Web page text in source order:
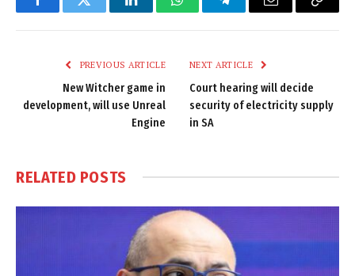
FacebookTwitter LinkedInWhatsAppTelegramEmail
Copy
PREVIOUS ARTICLE
New Witcher game in
development, will use Unreal
Engine
NEXT ARTICLE
Court hearing will decide
security of electricity supply
in SA
RELATED POSTS